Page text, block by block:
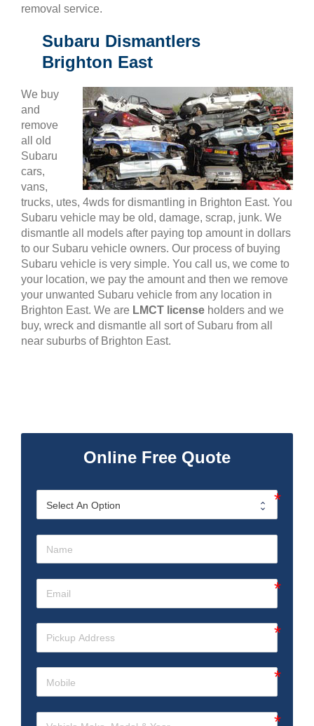
removal service.
Subaru Dismantlers
Brighton East
We buy
and
remove
all old
Subaru
cars,
vans,
trucks, utes, 4wds for dismantling in Brighton East. You
Subaru vehicle may be old, damage, scrap, junk. We
dismantle all models after paying top amount in dollars
to our Subaru vehicle owners. Our process of buying
Subaru vehicle is very simple. You call us, we come to
your location, we pay the amount and then we remove
your unwanted Subaru vehicle from any location in
Brighton East. We are LMCT license holders and we
buy, wreck and dismantle all sort of Subaru from all
near suburbs of Brighton East.
Online Free Quote